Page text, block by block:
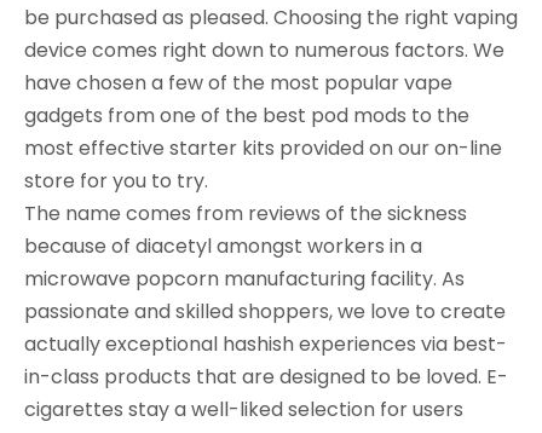
be purchased as pleased. Choosing the right vaping
device comes right down to numerous factors. We
have chosen a few of the most popular vape
gadgets from one of the best pod mods to the
most effective starter kits provided on our on-line
store for you to try.
The name comes from reviews of the sickness
because of diacetyl amongst workers in a
microwave popcorn manufacturing facility. As
passionate and skilled shoppers, we love to create
actually exceptional hashish experiences via best-
in-class products that are designed to be loved. E-
cigarettes stay a well-liked selection for users